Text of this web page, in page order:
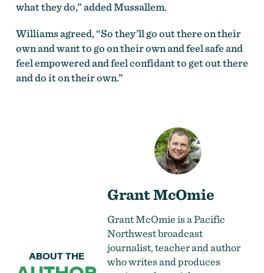
what they do,” added Mussallem.
Williams agreed, “So they’ll go out there on their
own and want to go on their own and feel safe and
feel empowered and feel confidant to get out there
and do it on their own.”
ABOUT THE
Grant McOmie
Grant McOmie is a Pacific
Northwest broadcast
journalist, teacher and author
who writes and produces